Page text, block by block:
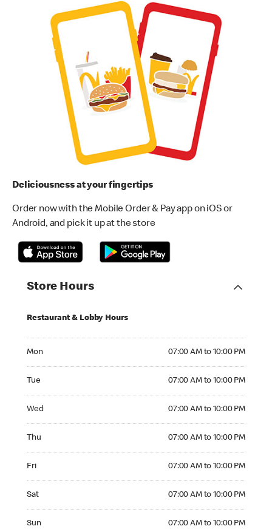
Deliciousness at your fingertips
Order now with the Mobile Order & Pay app on iOS or
Android, and pick it up at the store
Store Hours
Restaurant & Lobby Hours
Mon 07:00 AM to 10:00 PM
Tue 07:00 AM to 10:00 PM
Wed 07:00 AM to 10:00 PM
Thu 07:00 AM to 10:00 PM
Fri 07:00 AM to 10:00 PM
Sat 07:00 AM to 10:00 PM
Sun 07:00 AM to 10:00 PM